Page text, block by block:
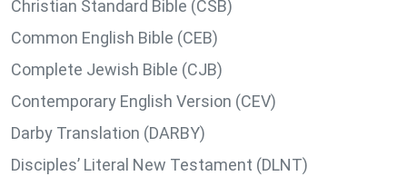
Christian Standard Bible (CSB)
Common English Bible (CEB)
Complete Jewish Bible (CJB)
Contemporary English Version (CEV)
Darby Translation (DARBY)
Disciples’ Literal New Testament (DLNT)